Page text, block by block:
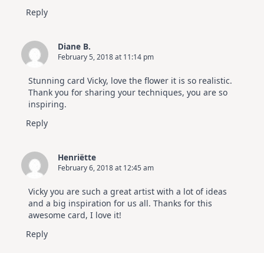
Reply
Diane B.
February 5, 2018 at 11:14 pm
Stunning card Vicky, love the flower it is so realistic.
Thank you for sharing your techniques, you are so
inspiring.
Reply
Henriëtte
February 6, 2018 at 12:45 am
Vicky you are such a great artist with a lot of ideas
and a big inspiration for us all. Thanks for this
awesome card, I love it!
Reply